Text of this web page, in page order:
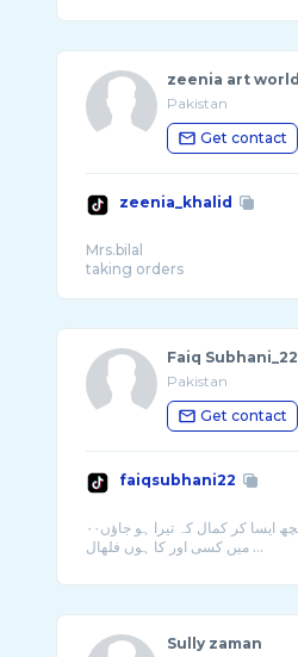
zeenia art world
Pakistan
Get contact
zeenia_khalid
Mrs.bilal
taking orders
Faiq Subhani_22
Pakistan
Get contact
faiqsubhani22
کچھ ايسا كر كمال کہ تيرا ہو جاؤں۰۰
ميں کسی اور کا ہوں فلھال ...
Sully zaman